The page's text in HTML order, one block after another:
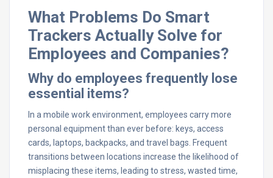
What Problems Do Smart
Trackers Actually Solve for
Employees and Companies?
Why do employees frequently lose
essential items?
In a mobile work environment, employees carry more
personal equipment than ever before: keys, access
cards, laptops, backpacks, and travel bags. Frequent
transitions between locations increase the likelihood of
misplacing these items, leading to stress, wasted time,